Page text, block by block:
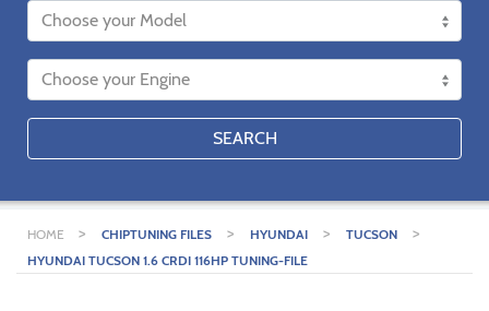
SEARCH
HOME > CHIPTUNING FILES > HYUNDAI > TUCSON >
HYUNDAI TUCSON 1.6 CRDI 116HP TUNING-FILE